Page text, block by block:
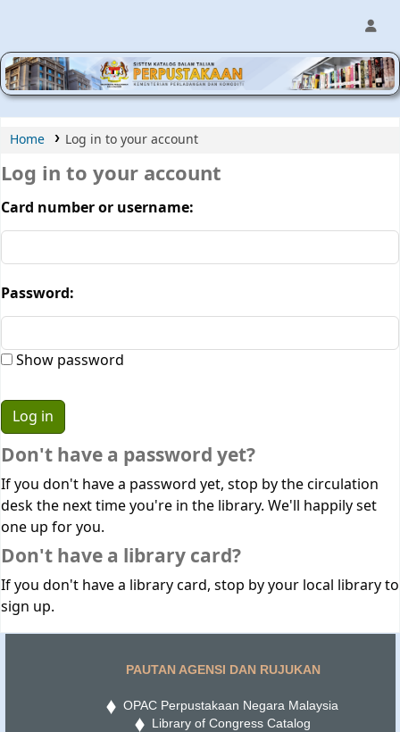
MPIC WEB OPAC
Home Log in to your account
Log in to your account
Card number or username:
Password:
Show password
Don't have a password yet?
If you don't have a password yet, stop by the circulation
desk the next time you're in the library. We'll happily set
one up for you.
Don't have a library card?
If you don't have a library card, stop by your local library to
sign up.
PAUTAN AGENSI DAN RUJUKAN
OPAC Perpustakaan Negara Malaysia
Library of Congress Catalog